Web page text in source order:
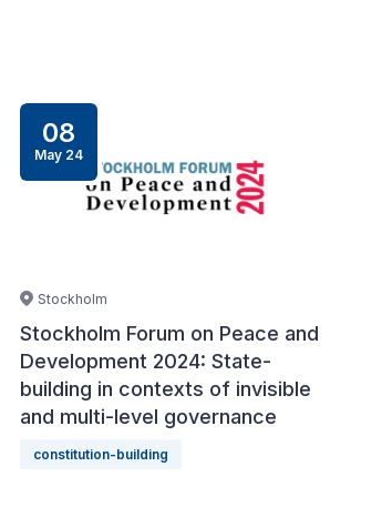
08
May 24
Stockholm
Stockholm Forum on Peace and
Development 2024: State-
building in contexts of invisible
and multi-level governance
constitution-building